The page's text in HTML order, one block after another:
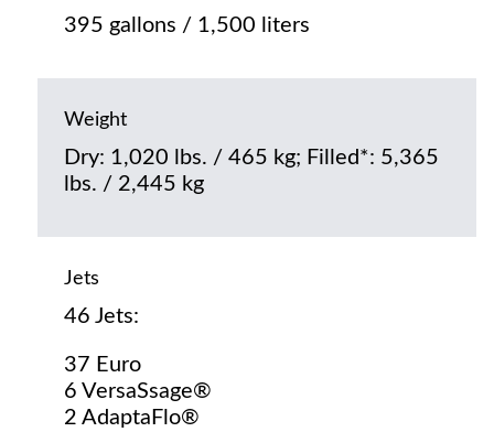
395 gallons / 1,500 liters
Weight
Dry: 1,020 lbs. / 465 kg; Filled*: 5,365
lbs. / 2,445 kg
Jets
46 Jets:
37 Euro
6 VersaSsage®
2 AdaptaFlo®